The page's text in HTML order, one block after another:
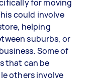
for moving
could involve
helping
suburbs, or
Some of
that can be
others involve